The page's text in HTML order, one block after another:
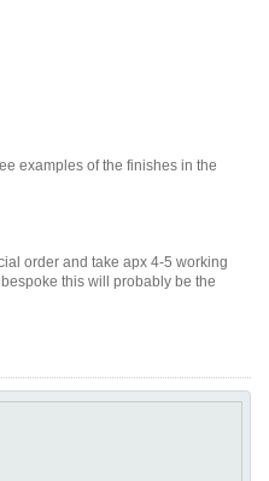
examples of the finishes in the
order and take apx 4-5 working
this will probably be the